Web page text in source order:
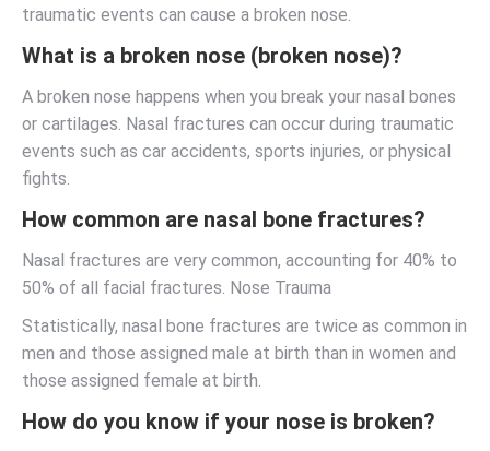
traumatic events can cause a broken nose.
What is a broken nose (broken nose)?
A broken nose happens when you break your nasal bones
or cartilages. Nasal fractures can occur during traumatic
events such as car accidents, sports injuries, or physical
fights.
How common are nasal bone fractures?
Nasal fractures are very common, accounting for 40% to
50% of all facial fractures. Nose Trauma
Statistically, nasal bone fractures are twice as common in
men and those assigned male at birth than in women and
those assigned female at birth.
How do you know if your nose is broken?